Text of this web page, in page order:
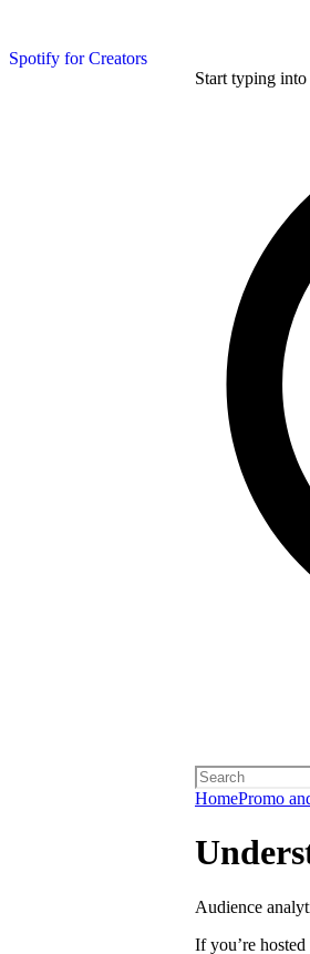
Spotify for Creators
Start typing
HomePromo
Audience
If you’re